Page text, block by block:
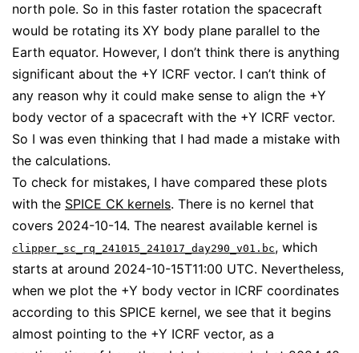
north pole. So in this faster rotation the spacecraft
would be rotating its XY body plane parallel to the
Earth equator. However, I don’t think there is anything
significant about the +Y ICRF vector. I can’t think of
any reason why it could make sense to align the +Y
body vector of a spacecraft with the +Y ICRF vector.
So I was even thinking that I had made a mistake with
the calculations.
To check for mistakes, I have compared these plots
with the SPICE CK kernels. There is no kernel that
covers 2024-10-14. The nearest available kernel is
clipper_sc_rq_241015_241017_day290_v01.bc, which
starts at around 2024-10-15T11:00 UTC. Nevertheless,
when we plot the +Y body vector in ICRF coordinates
according to this SPICE kernel, we see that it begins
almost pointing to the +Y ICRF vector, as a